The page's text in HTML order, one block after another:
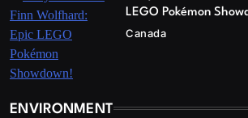
LEGO Pokémon
Canada
ENVIRONMENT